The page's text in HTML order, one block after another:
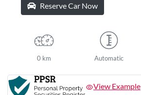
Reserve Car Now
0 km Automatic
View Example